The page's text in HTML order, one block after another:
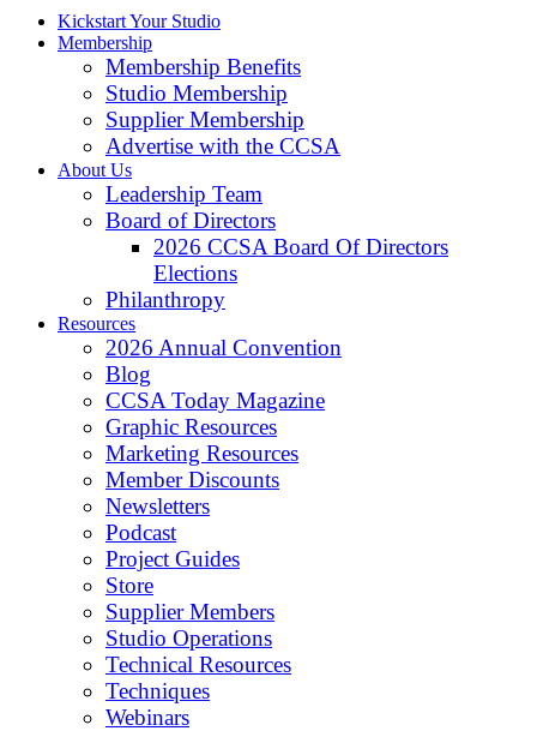
Kickstart Your Studio
Membership
Membership Benefits
Studio Membership
Supplier Membership
Advertise with the CCSA
About Us
Leadership Team
Board of Directors
2026 CCSA Board Of Directors
Elections
Philanthropy
Resources
2026 Annual Convention
Blog
CCSA Today Magazine
Graphic Resources
Marketing Resources
Member Discounts
Newsletters
Podcast
Project Guides
Store
Supplier Members
Studio Operations
Technical Resources
Techniques
Webinars